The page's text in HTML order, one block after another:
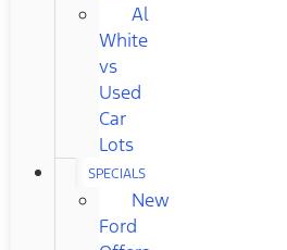
Al
White
vs
Used
Car
Lots
SPECIALS
New
Ford